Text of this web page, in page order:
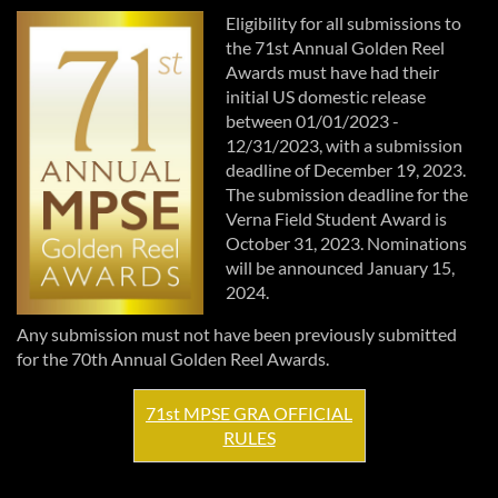
Eligibility for all submissions to
the 71st Annual Golden Reel
Awards must have had their
initial US domestic release
between 01/01/2023 -
12/31/2023, with a submission
deadline of December 19, 2023.
The submission deadline for the
Verna Field Student Award is
October 31, 2023. Nominations
will be announced January 15,
2024.
Any submission must not have been previously submitted
for the 70th Annual Golden Reel Awards.
71st MPSE GRA OFFICIAL
RULES